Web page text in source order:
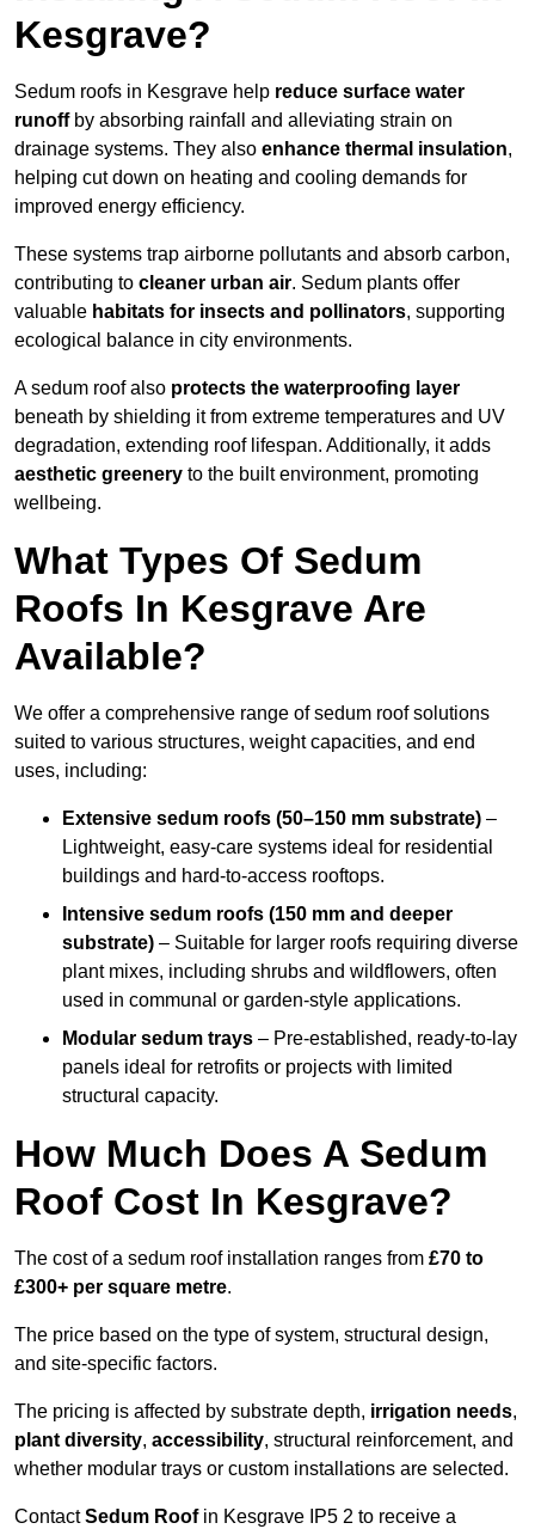
Kesgrave?
Sedum roofs in Kesgrave help reduce surface water
runoffby absorbing rainfall and alleviating strain on
drainage systems. They also enhance thermal insulation,
helping cut down on heating and cooling demands for
improved energy efficiency.
These systems trap airborne pollutants and absorb carbon,
contributing to cleaner urban air. Sedum plants offer
valuable habitats for insects and pollinators, supporting
ecological balance in city environments.
A sedum roof also protects the waterproofing layer
beneath by shielding it from extreme temperatures and UV
degradation, extending roof lifespan. Additionally, it adds
aesthetic greenery to the built environment, promoting
wellbeing.
What Types Of Sedum
Roofs In Kesgrave Are
Available?
We offer a comprehensive range of sedum roof solutions
suited to various structures, weight capacities, and end
uses, including:
Extensive sedum roofs (50–150 mm substrate) –
Lightweight, easy-care systems ideal for residential
buildings and hard-to-access rooftops.
Intensive sedum roofs (150 mm and deeper
substrate) – Suitable for larger roofs requiring diverse
plant mixes, including shrubs and wildflowers, often
used in communal or garden-style applications.
Modular sedum trays – Pre-established, ready-to-lay
panels ideal for retrofits or projects with limited
structural capacity.
How Much Does A Sedum
Roof Cost In Kesgrave?
The cost of a sedum roof installation ranges from £70 to
£300+ per square metre.
The price based on the type of system, structural design,
and site-specific factors.
The pricing is affected by substrate depth, irrigation needs,
plant diversity, accessibility, structural reinforcement, and
whether modular trays or custom installations are selected.
ContactSedum Roofin Kesgrave IP5 2 to receive a